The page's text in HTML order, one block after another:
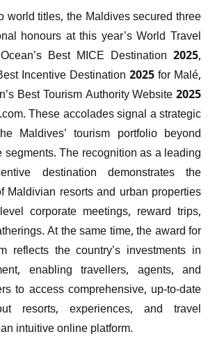
world titles, the Maldives secured three
honours at this year’s World Travel
Best MICE Destination 2025,
Incentive Destination 2025 for Malé,
Best Tourism Authority Website 2025
These accolades signal a strategic
Maldives’ tourism portfolio beyond
The recognition as a leading
destination demonstrates the
Maldivian resorts and urban properties
corporate meetings, reward trips,
At the same time, the award for
reflects the country’s investments in
enabling travellers, agents, and
to access comprehensive, up-to-date
resorts, experiences, and travel
intuitive online platform.